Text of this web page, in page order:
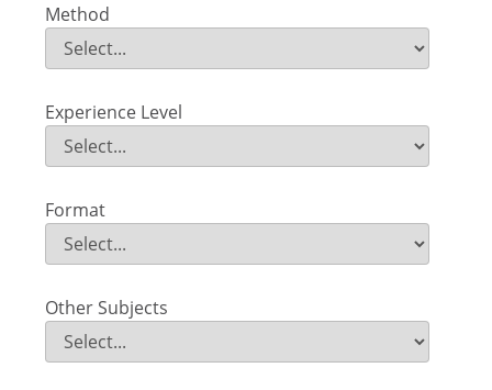
Method
Method
Field Value
Experience Level
Experience Level
Field Value
Format
Format
Field Value
Other Subjects
Other Subjects
Field Value